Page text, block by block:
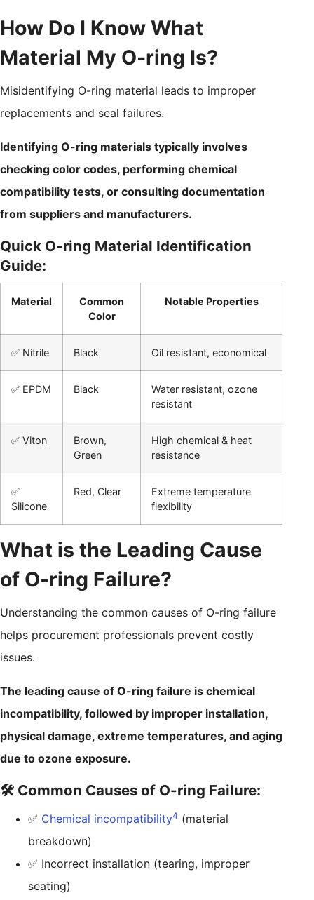
How Do I Know What
Material My O-ring Is?
Misidentifying O-ring material leads to improper
replacements and seal failures.
Identifying O-ring materials typically involves
checking color codes, performing chemical
compatibility tests, or consulting documentation
from suppliers and manufacturers.
Quick O-ring Material Identification
Guide:
Material
Common
Color
Notable Properties
✅ Nitrile Black Oil resistant, economical
✅ EPDM Black
Water resistant, ozone
resistant
✅ Viton
Brown,
Green
High chemical & heat
resistance
✅
Silicone
Red, Clear
Extreme temperature
flexibility
What is the Leading Cause
of O-ring Failure?
Understanding the common causes of O-ring failure
helps procurement professionals prevent costly
issues.
The leading cause of O-ring failure is chemical
incompatibility, followed by improper installation,
physical damage, extreme temperatures, and aging
due to ozone exposure.
🛠️ Common Causes of O-ring Failure:
✅ Chemical incompatibility4 (material
breakdown)
✅ Incorrect installation (tearing, improper
seating)